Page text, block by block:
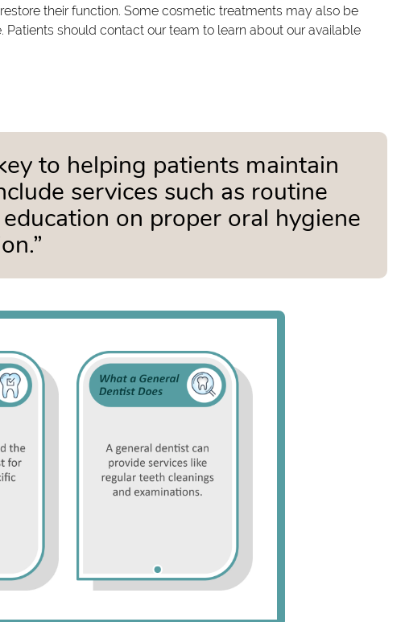
their function. Some cosmetic treatments may also be
should contact our team to learn about our available
to helping patients maintain
services such as routine
on proper oral hygiene